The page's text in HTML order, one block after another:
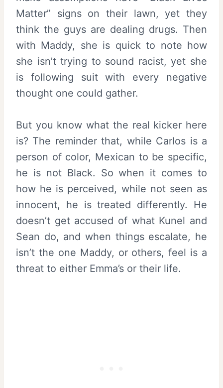
Matter” signs on their lawn, yet they
think the guys are dealing drugs. Then
with Maddy, she is quick to note how
she isn’t trying to sound racist, yet she
is following suit with every negative
thought one could gather.
But you know what the real kicker here
is? The reminder that, while Carlos is a
person of color, Mexican to be specific,
he is not Black. So when it comes to
how he is perceived, while not seen as
innocent, he is treated differently. He
doesn’t get accused of what Kunel and
Sean do, and when things escalate, he
isn’t the one Maddy, or others, feel is a
threat to either Emma’s or their life.